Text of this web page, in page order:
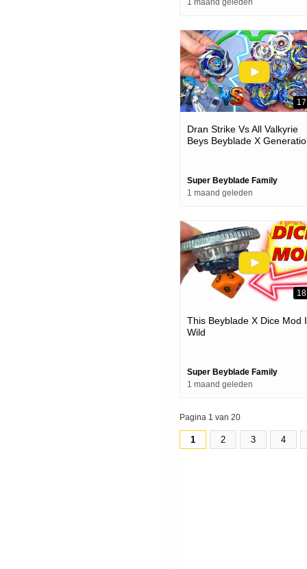
Dran Strike Vs All Valkyrie
Beys Beyblade X
Super Beyblade Family
1 maand geleden
This Beyblade X Dice Mod
Wild
Super Beyblade Family
1 maand geleden
Pagina 1 van 20
1 2 3 4